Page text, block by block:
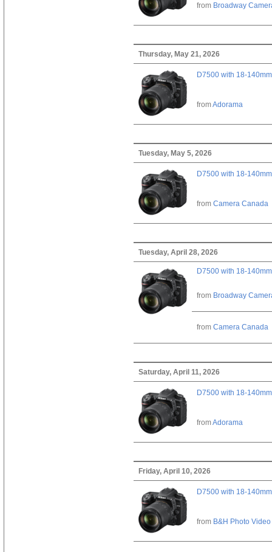
from Broadway
Thursday, May 21, 2026
D7500 with 18-
fromAdorama
Tuesday, May 5, 2026
D7500 with 18-
from Camera Canada
Tuesday, April 28, 2026
D7500 with 18-
from Broadway
from Camera Canada
Saturday, April 11, 2026
D7500 with 18-
fromAdorama
Friday, April 10, 2026
D7500 with 18-
from B&H Photo Video